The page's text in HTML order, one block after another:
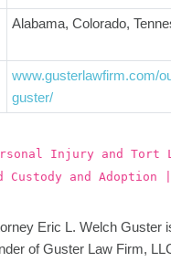
Alabama, Colorado,
www.gusterlawfirm.com/
guster/
Injury and Tort
Custody and Adoption
Eric L. Welch Guster
of Guster Law Firm,